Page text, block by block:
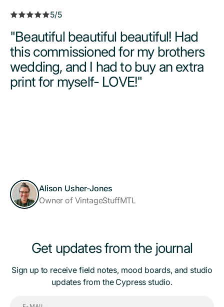
5/5
"Beautiful beautiful beautiful! Had
this commissioned for my brothers
wedding, and I had to buy an extra
print for myself- LOVE!"
Alison Usher-Jones
Owner of VintageStuffMTL
Get updates from the journal
Sign up to receive field notes, mood boards, and studio
updates from the Cypress studio.